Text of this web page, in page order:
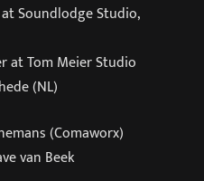
Soundlodge Studio,
at Tom Meier Studio
(NL)
(Comaworx)
van Beek